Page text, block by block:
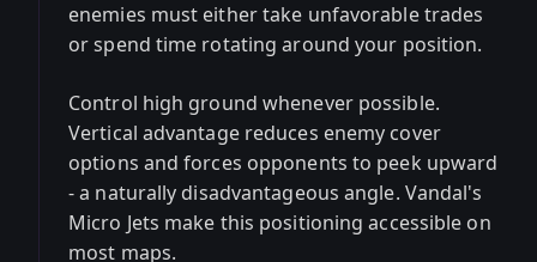
enemies must either take unfavorable trades
or spend time rotating around your position.
Control high ground whenever possible.
Vertical advantage reduces enemy cover
options and forces opponents to peek upward
- a naturally disadvantageous angle. Vandal's
Micro Jets make this positioning accessible on
most maps.